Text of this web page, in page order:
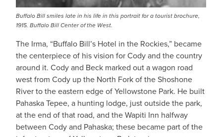
Buffalo Bill smiles late in his life in this portrait for a tourist brochure,
1915. Buffalo Bill Center of the West.
The Irma, “Buffalo Bill’s Hotel in the Rockies,” became
the centerpiece of his vision for Cody and the country
around it. Cody and Beck marked out a wagon road
west from Cody up the North Fork of the Shoshone
River to the eastern edge of Yellowstone Park. He built
Pahaska Tepee, a hunting lodge, just outside the park,
at the end of that road, and the Wapiti Inn halfway
between Cody and Pahaska; these became part of the